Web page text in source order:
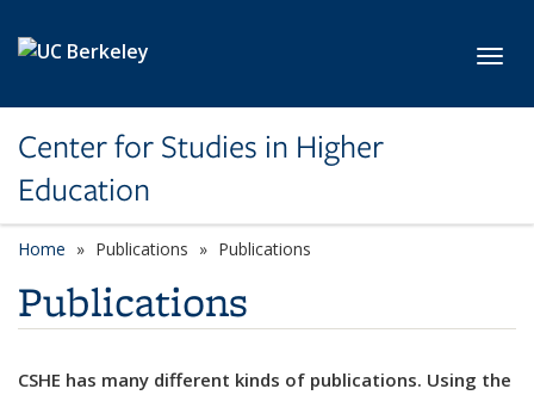
Center for Studies in Higher
Education
Home Publications Publications
Publications
CSHE has many different kinds of publications. Using the